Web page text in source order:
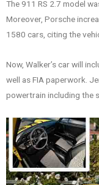
The 911 RS 2.7 model
Moreover, Porsche
1580 cars, citing the
Now, Walker’s car will
well as FIA paperwork.
powertrain including the